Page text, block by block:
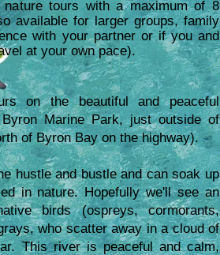
tours with a maximum of 8
available for larger groups, family
with your partner or if you and
at your own pace).
on the beautiful and peaceful
Marine Park, just outside of
of Byron Bay on the highway).
hustle and bustle and can soak up
in nature. Hopefully we'll see an
birds (ospreys, cormorants,
who scatter away in a cloud of
This river is peaceful and calm,